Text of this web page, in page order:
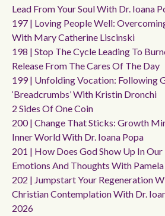
Lead From Your Soul With Dr. Ioana
197 | Loving People Well:
With Mary Catherine Liscinski
198 | Stop The Cycle Leading To
Release From The Cares Of The Day
199 | Unfolding Vocation: Following
‘breadcrumbs’ With Kristin Dronchi
2 Sides Of One Coin
200 | Change That Sticks: Growth
Inner World With Dr. Ioana Popa
201 | How Does God Show Up In
Emotions And Thoughts With
202 | Jumpstart Your Regeneration
Christian Contemplation With Dr.
2026